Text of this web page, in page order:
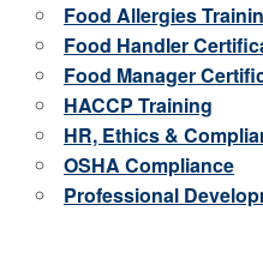
Food Allergies
Food Handler
Food Manager
HACCP Training
HR, Ethics &
OSHA Compliance
Professional